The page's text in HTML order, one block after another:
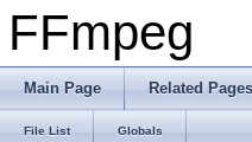
FFmpeg
Main Page Related Pages
File List Globals